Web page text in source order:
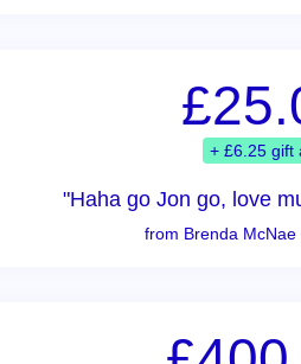
+ £6.25 gift
"Haha go Jon go, love
from Brenda